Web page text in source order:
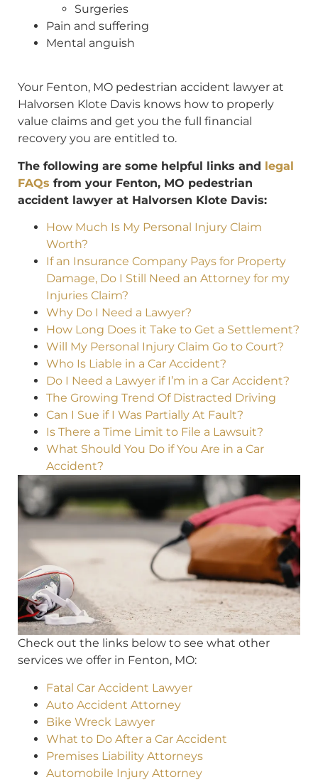
Surgeries
Pain and suffering
Mental anguish
Your Fenton, MO pedestrian accident lawyer at
Halvorsen Klote Davis knows how to properly
value claims and get you the full financial
recovery you are entitled to.
The following are some helpful links and legal
FAQs from your Fenton, MO pedestrian
accident lawyer at Halvorsen Klote Davis:
How Much Is My Personal Injury Claim
Worth?
If an Insurance Company Pays for Property
Damage, Do I Still Need an Attorney for my
Injuries Claim?
Why Do I Need a Lawyer?
How Long Does it Take to Get a Settlement?
Will My Personal Injury Claim Go to Court?
Who Is Liable in a Car Accident?
Do I Need a Lawyer if I’m in a Car Accident?
The Growing Trend Of Distracted Driving
Can I Sue if I Was Partially At Fault?
Is There a Time Limit to File a Lawsuit?
What Should You Do if You Are in a Car
Accident?
Check out the links below to see what other
services we offer in Fenton, MO:
Fatal Car Accident Lawyer
Auto Accident Attorney
Bike Wreck Lawyer
What to Do After a Car Accident
Premises Liability Attorneys
Automobile Injury Attorney